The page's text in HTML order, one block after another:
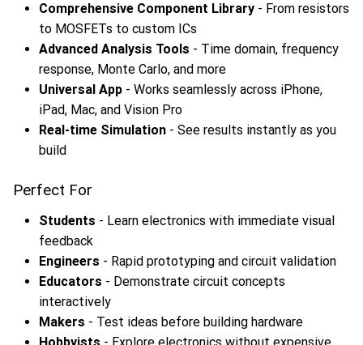
Comprehensive Component Library - From resistors
to MOSFETs to custom ICs
Advanced Analysis Tools - Time domain, frequency
response, Monte Carlo, and more
Universal App - Works seamlessly across iPhone,
iPad, Mac, and Vision Pro
Real-time Simulation - See results instantly as you
build
Perfect For
Students - Learn electronics with immediate visual
feedback
Engineers - Rapid prototyping and circuit validation
Educators - Demonstrate circuit concepts
interactively
Makers - Test ideas before building hardware